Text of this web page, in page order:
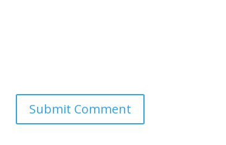
Submit Comment